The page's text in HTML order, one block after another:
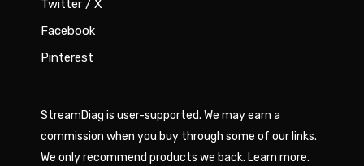
Twitter / X
Facebook
Pinterest
StreamDiag is user-supported. We may earn a
commission when you buy through some of our links.
We only recommend products we back. Learn more.